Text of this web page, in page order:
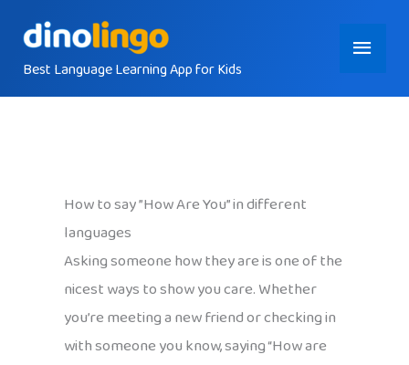
contentBest Language Learning App for Kids
Main
Menu
How to say ”How Are You” in different
languages
Asking someone how they are is one of the
nicest ways to show you care. Whether
you’re meeting a new friend or checking in
with someone you know, saying “How are